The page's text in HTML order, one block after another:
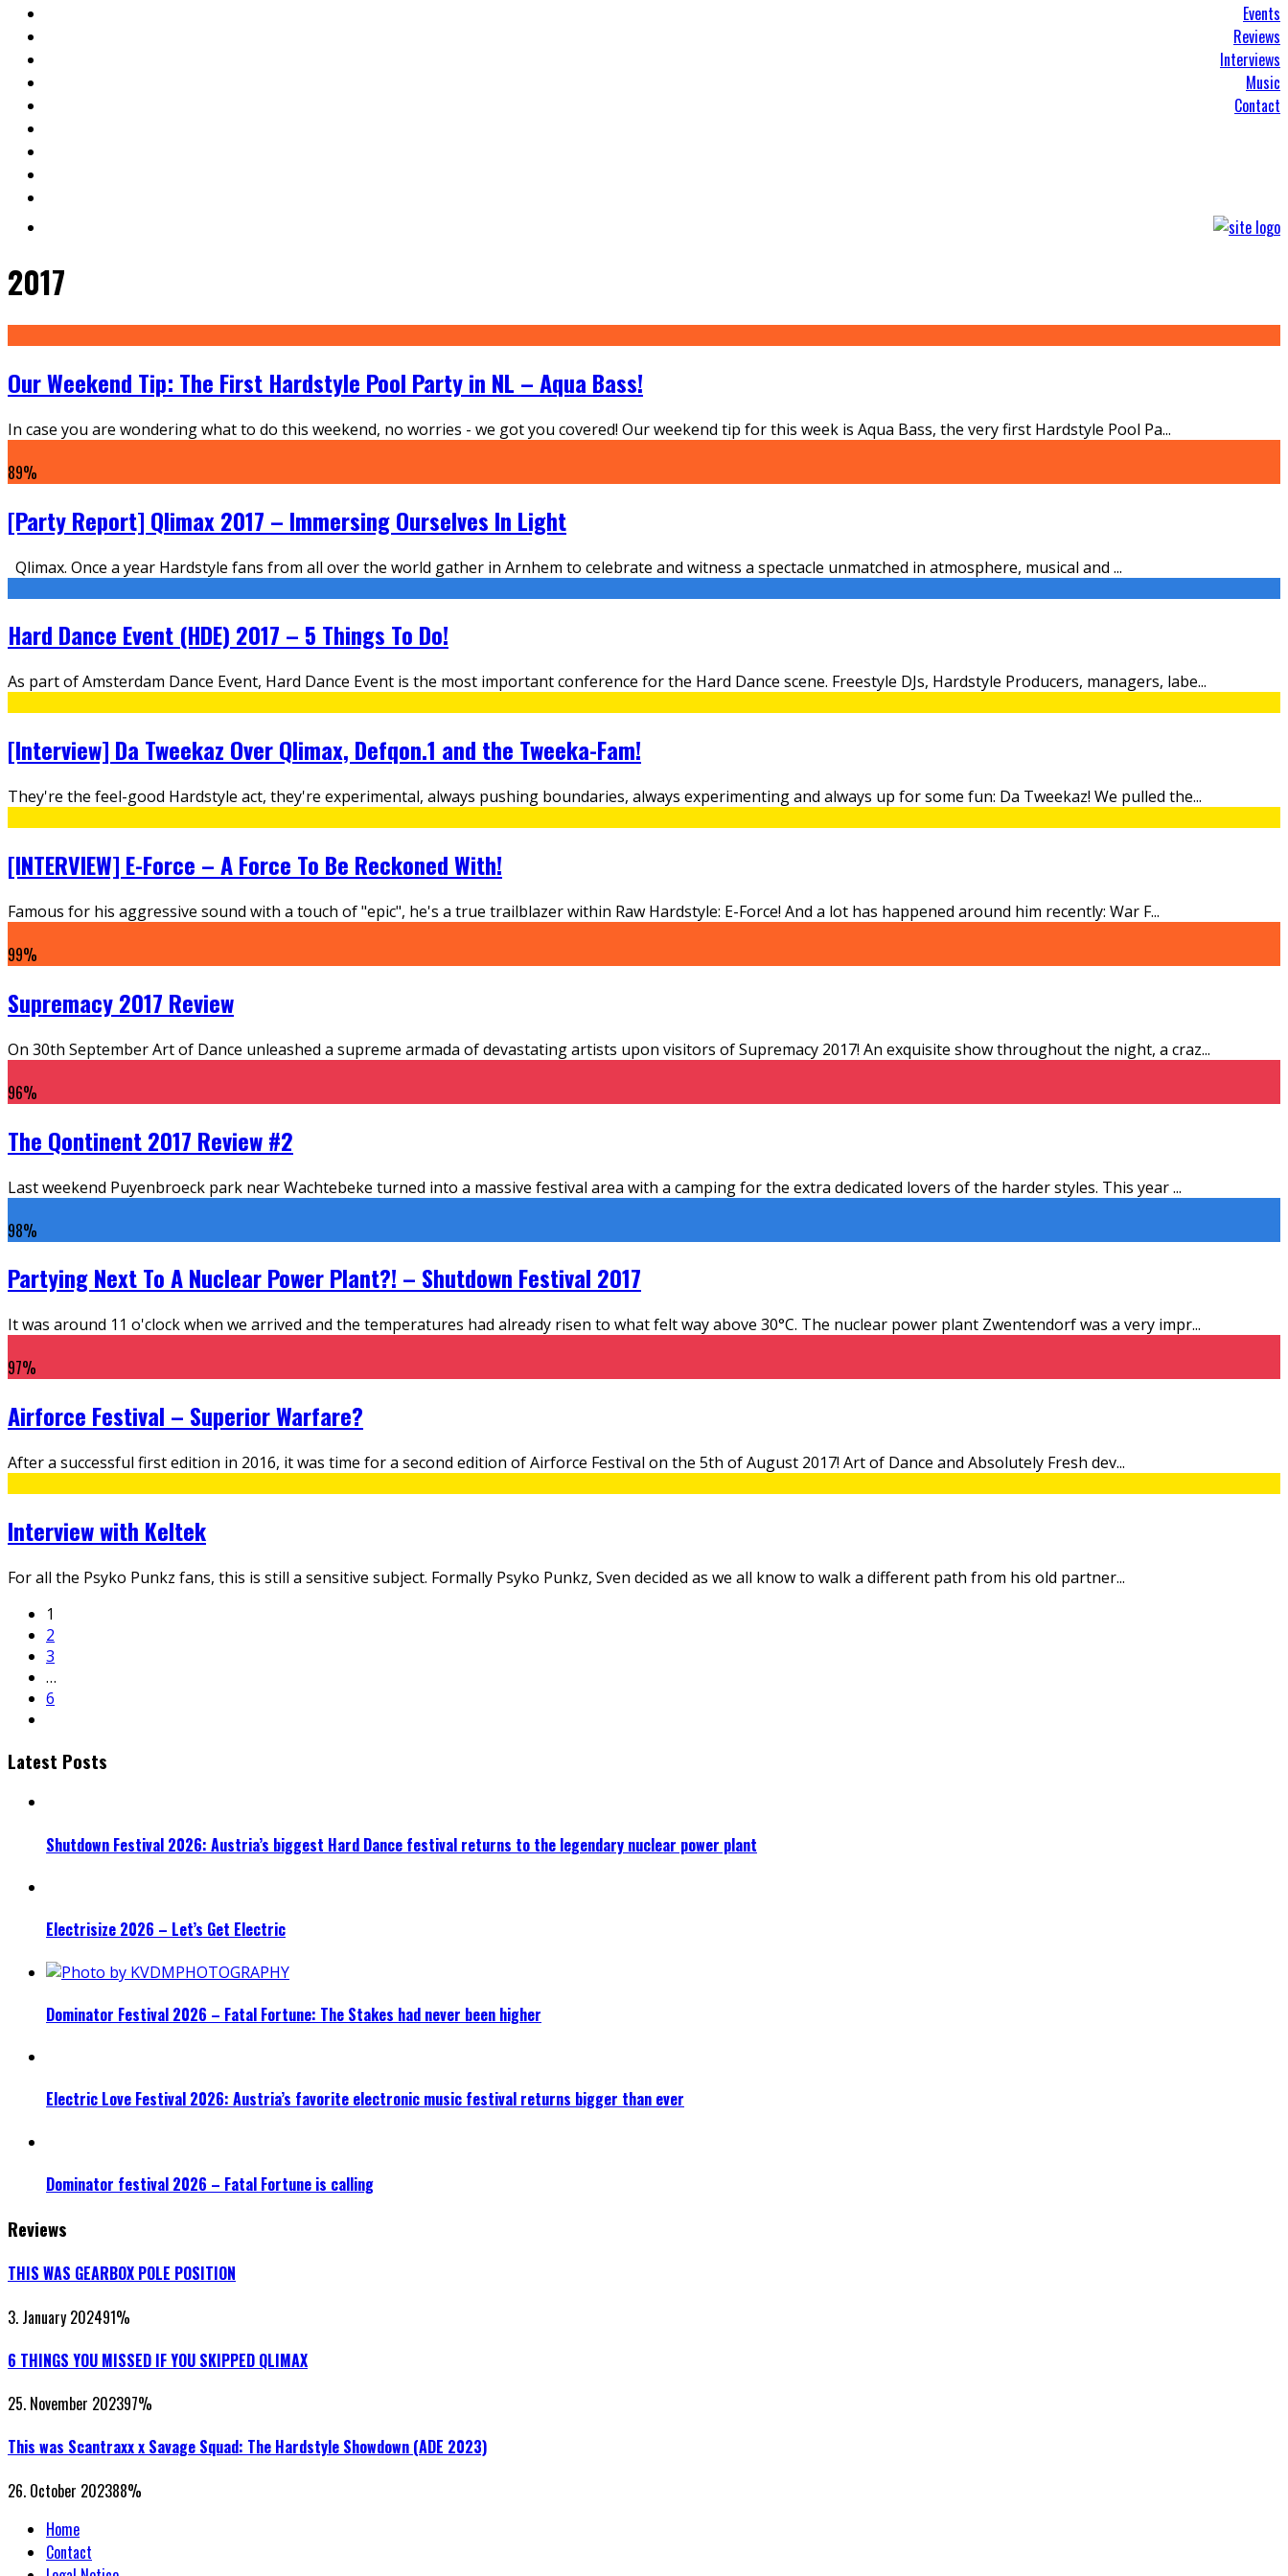
Events
Reviews
Interviews
Music
Contact
2017
Our Weekend Tip: The First Hardstyle Pool Party in NL – Aqua Bass!
In case you are wondering what to do this weekend, no worries - we got you covered! Our weekend tip for this week is Aqua Bass, the very first Hardstyle Pool Pa...
89%
[Party Report] Qlimax 2017 – Immersing Ourselves In Light
Qlimax. Once a year Hardstyle fans from all over the world gather in Arnhem to celebrate and witness a spectacle unmatched in atmosphere, musical and ...
Hard Dance Event (HDE) 2017 – 5 Things To Do!
As part of Amsterdam Dance Event, Hard Dance Event is the most important conference for the Hard Dance scene. Freestyle DJs, Hardstyle Producers, managers, labe...
[Interview] Da Tweekaz Over Qlimax, Defqon.1 and the Tweeka-Fam!
They're the feel-good Hardstyle act, they're experimental, always pushing boundaries, always experimenting and always up for some fun: Da Tweekaz! We pulled the...
[INTERVIEW] E-Force – A Force To Be Reckoned With!
Famous for his aggressive sound with a touch of "epic", he's a true trailblazer within Raw Hardstyle: E-Force! And a lot has happened around him recently: War F...
99%
Supremacy 2017 Review
On 30th September Art of Dance unleashed a supreme armada of devastating artists upon visitors of Supremacy 2017! An exquisite show throughout the night, a craz...
96%
The Qontinent 2017 Review #2
Last weekend Puyenbroeck park near Wachtebeke turned into a massive festival area with a camping for the extra dedicated lovers of the harder styles. This year...
98%
Partying Next To A Nuclear Power Plant?! – Shutdown Festival 2017
It was around 11 o'clock when we arrived and the temperatures had already risen to what felt way above 30°C. The nuclear power plant Zwentendorf was a very impr...
97%
Airforce Festival – Superior Warfare?
After a successful first edition in 2016, it was time for a second edition of Airforce Festival on the 5th of August 2017! Art of Dance and Absolutely Fresh dev...
Interview with Keltek
For all the Psyko Punkz fans, this is still a sensitive subject. Formally Psyko Punkz, Sven decided as we all know to walk a different path from his old partner...
1
2
3
…
6
Latest Posts
Shutdown Festival 2026: Austria’s biggest Hard Dance festival returns to the legendary nuclear power plant
Electrisize 2026 – Let’s Get Electric
Dominator Festival 2026 – Fatal Fortune: The Stakes had never been higher
Electric Love Festival 2026: Austria’s favorite electronic music festival returns bigger than ever
Dominator festival 2026 – Fatal Fortune is calling
Reviews
THIS WAS GEARBOX POLE POSITION
3. January 202491%
6 THINGS YOU MISSED IF YOU SKIPPED QLIMAX
25. November 202397%
This was Scantraxx x Savage Squad: The Hardstyle Showdown (ADE 2023)
26. October 202388%
Home
Contact